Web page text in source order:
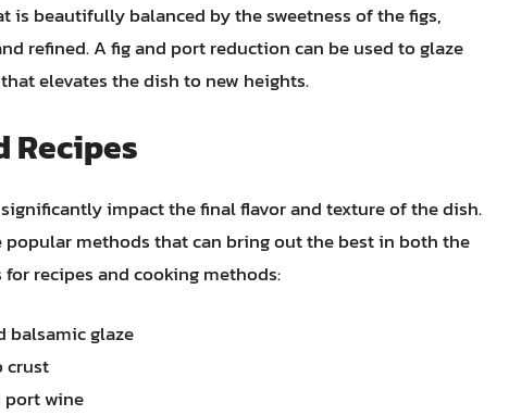
is beautifully balanced by the sweetness of the figs,
refined. A fig and port reduction can be used to glaze
elevates the dish to new heights.
Recipes
impact the final flavor and texture of the dish.
popular methods that can bring out the best in both the
recipes and cooking methods:
balsamic glaze
crust
port wine